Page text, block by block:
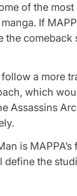
of the
If
comeback
a more
which
Assassins
is
the